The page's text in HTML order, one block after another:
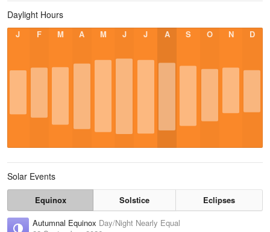
Daylight Hours
J F M A M J J A S O N D
Solar Events
Equinox Solstice
Eclipses
Autumnal Equinox Day/Night Nearly Equal